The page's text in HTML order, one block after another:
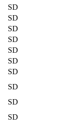
SD
SD
SD
SD
SD
SD
SD
SD
SD
SD